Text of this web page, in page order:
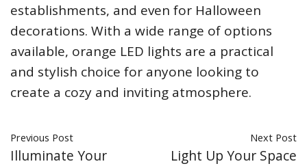
establishments, and even for Halloween
decorations. With a wide range of options
available, orange LED lights are a practical
and stylish choice for anyone looking to
create a cozy and inviting atmosphere.
Previous Post
Illuminate Your
Next Post
Light Up Your Space